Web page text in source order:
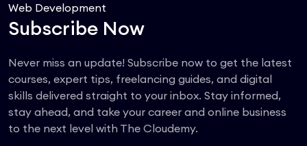
Web Development
Subscribe Now
Never miss an update! Subscribe now to get the latest
courses, expert tips, freelancing guides, and digital
skills delivered straight to your inbox. Stay informed,
stay ahead, and take your career and online business
to the next level with The Cloudemy.